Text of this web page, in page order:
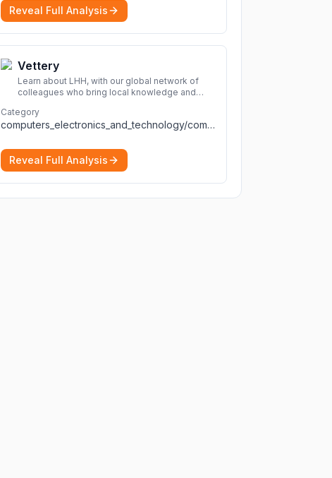
Reveal Full Analysis
Vettery
Learn about LHH, with our global network of
colleagues who bring local knowledge and
across the full talent lifecycle.
Category
computers_electronics_and_technology/computers_electronics_and_technology
Reveal Full Analysis